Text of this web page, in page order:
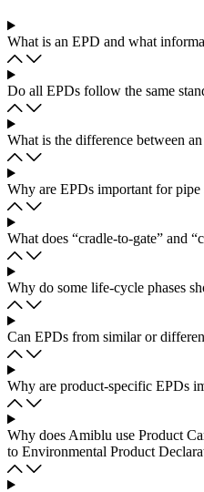
What is an EPD and what
Do all EPDs follow the same
What is the difference between
Why are EPDs important for pipe
What does “cradle-to-gate” and
Why do some life-cycle phases
Can EPDs from similar or
Why are product-specific EPDs
Why does Amiblu use Product
to Environmental Product